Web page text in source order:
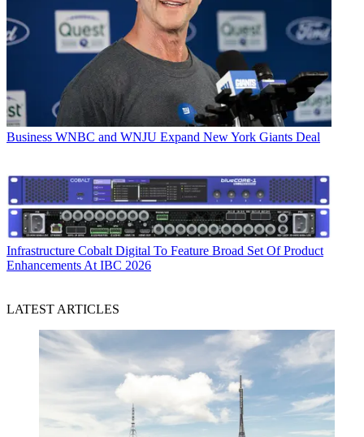
Business WNBC and WNJU Expand New York Giants Deal
Infrastructure Cobalt Digital To Feature Broad Set Of Product
Enhancements At IBC 2026
LATEST ARTICLES